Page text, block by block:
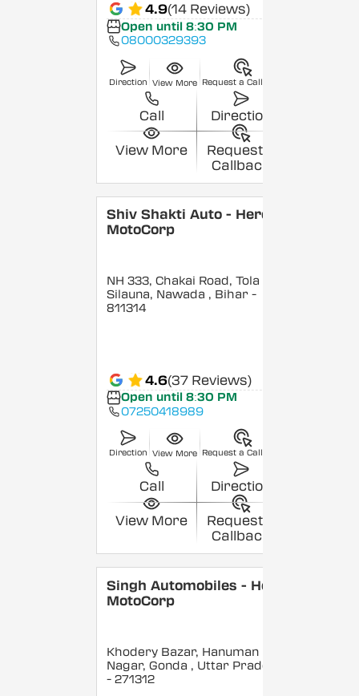
4.9(14 Reviews)
Open until 8:30 PM
08000329393
Direction View More Request a Callback
Call Direction
View More
Request a
Callback
Shiv Shakti Auto - Hero
MotoCorp
NH 333, Chakai Road, Tola
Silauna, Nawada , Bihar -
811314
4.6(37 Reviews)
Open until 8:30 PM
07250418989
Direction View More Request a Callback
Call Direction
View More
Request a
Callback
Singh Automobiles - Hero
MotoCorp
Khodery Bazar, Hanuman
Nagar, Gonda , Uttar Pradesh
- 271312